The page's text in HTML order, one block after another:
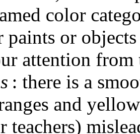
color
paints or
attention
: there is a
and
teachers)